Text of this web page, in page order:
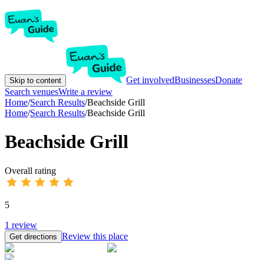
Skip to content Get involvedBusinessesDonate
Search venuesWrite a review
Home/Search Results/Beachside Grill
Home/Search Results/Beachside Grill
Beachside Grill
Overall rating
5
1 review
Get directions Review this place